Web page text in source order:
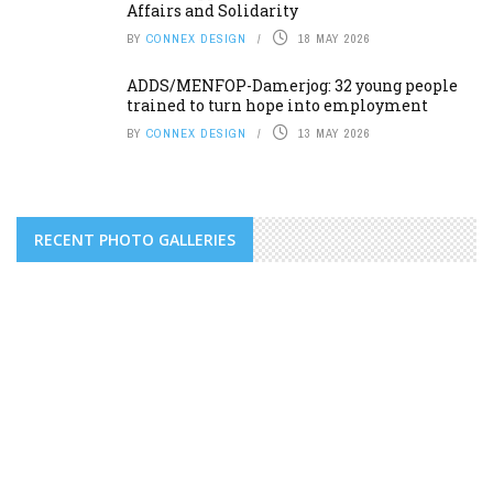
Affairs and Solidarity
BY CONNEX DESIGN 18 MAY 2026
ADDS/MENFOP-Damerjog: 32 young people
trained to turn hope into employment
BY CONNEX DESIGN 13 MAY 2026
RECENT PHOTO GALLERIES